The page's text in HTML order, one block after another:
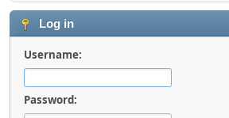
Log in
Username:
Password: